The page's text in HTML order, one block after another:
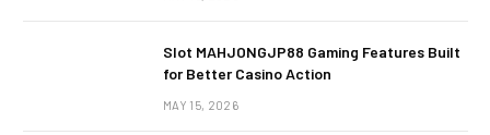
Slot MAHJONGJP88 Gaming Features Built
for Better Casino Action
MAY 15, 2026